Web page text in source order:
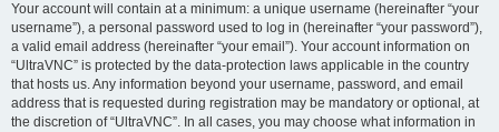
Your account will contain at a minimum: a unique username (hereinafter “your
username”), a personal password used to log in (hereinafter “your password”),
a valid email address (hereinafter “your email”). Your account information on
“UltraVNC” is protected by the data-protection laws applicable in the country
that hosts us. Any information beyond your username, password, and email
address that is requested during registration may be mandatory or optional, at
the discretion of “UltraVNC”. In all cases, you may choose what information in